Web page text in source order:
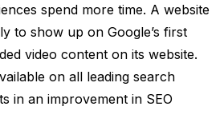
spend more time. A website
to show up on Google’s first
video content on its website.
on all leading search
in an improvement in SEO